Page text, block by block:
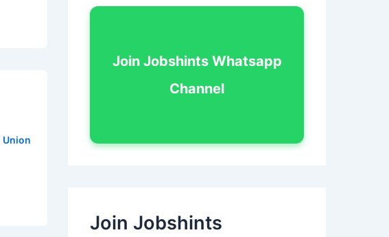
Union
Join Jobshints Whatsapp
Channel
Join Jobshints